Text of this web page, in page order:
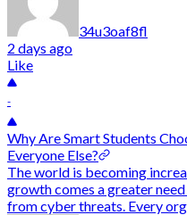
34u3oaf8fl
2 days ago
Like
-
Why Are Smart Students
Everyone Else?
The world is becoming
growth comes a greater
from cyber threats. Every